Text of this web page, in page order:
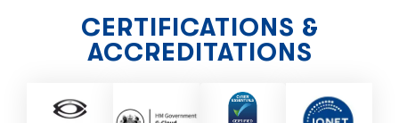
CERTIFICATIONS &
ACCREDITATIONS